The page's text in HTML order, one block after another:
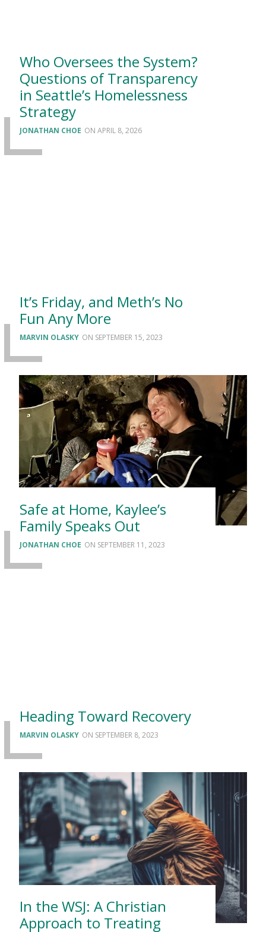
Who Oversees the System?
Questions of Transparency
in Seattle’s Homelessness
Strategy
JONATHAN CHOE APRIL 8, 2026
It’s Friday, and Meth’s No
Fun Any More
MARVIN OLASKY SEPTEMBER 15, 2023
Safe at Home, Kaylee’s
Family Speaks Out
JONATHAN CHOE SEPTEMBER 11, 2023
Heading Toward Recovery
MARVIN OLASKY SEPTEMBER 8, 2023
In the WSJ: A Christian
Approach to Treating